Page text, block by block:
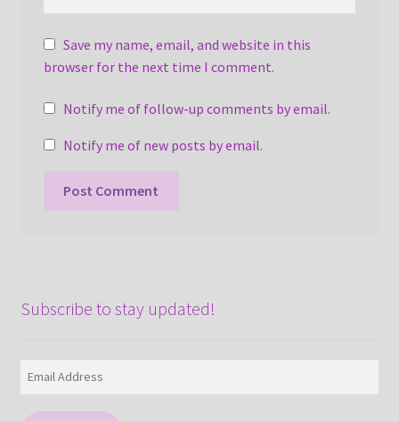
Save my name, email, and website in this
browser for the next time I comment.
Notify me of follow-up comments by email.
Notify me of new posts by email.
Subscribe to stay updated!